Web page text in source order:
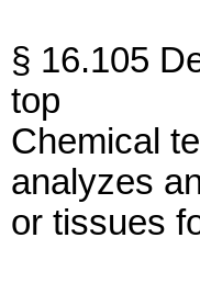
§ 16.105
top
Chemical
analyzes
or tissues